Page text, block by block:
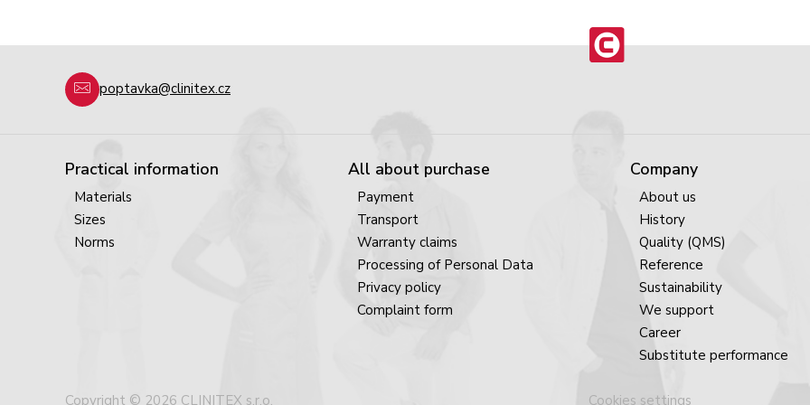
poptavka@clinitex.cz
Practical information
Materials
Sizes
Norms
All about purchase
Payment
Transport
Warranty claims
Processing of Personal Data
Privacy policy
Complaint form
Company
About us
History
Quality (QMS)
Reference
Sustainability
We support
Career
Substitute performance
Copyright © 2026 CLINITEX s.r.o. Cookies settings